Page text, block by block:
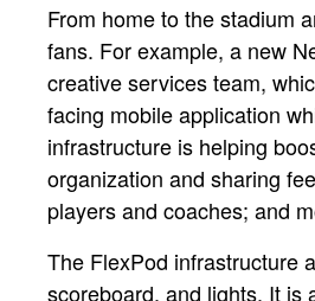
From home to the stadium
fans. For example, a new
creative services team,
facing mobile application
infrastructure is helping
organization and sharing
players and coaches; and
The FlexPod infrastructure
scoreboard, and lights. It is